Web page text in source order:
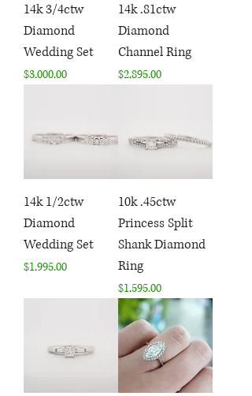
14k 3/4ctw
Diamond
Wedding Set
Price
$3,000.00
14k .81ctw
Diamond
Channel Ring
Price
$2,895.00
14k 1/2ctw
Diamond
Wedding Set
Price
$1,995.00
10k .45ctw
Princess Split
Shank Diamond
Ring
Price
$1,595.00